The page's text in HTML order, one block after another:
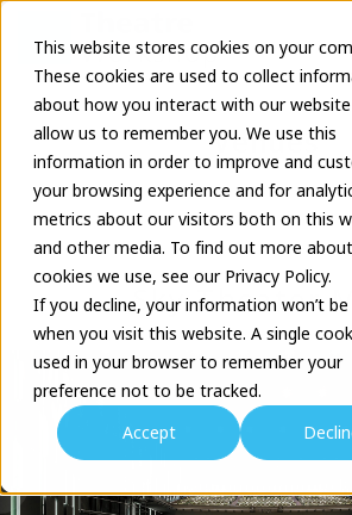
This website stores cookies on your
These cookies are used to collect
about how you interact with our
allow us to remember you. We use this
information in order to improve and
your browsing experience and for
metrics about our visitors both on this
and other media. To find out more
cookies we use, see our Privacy Policy.
If you decline, your information won’t
when you visit this website. A single
used in your browser to remember your
preference not to be tracked.
Accept
Venues
Sky Theater